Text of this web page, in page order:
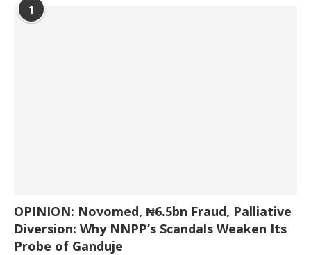
1
OPINION: Novomed, ₦6.5bn Fraud, Palliative
Diversion: Why NNPP’s Scandals Weaken Its
Probe of Ganduje